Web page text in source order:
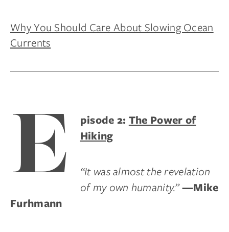
Why You Should Care About Slowing Ocean
Currents
E pisode 2: The Power of
Hiking
“It was almost the revelation
of my own humanity.”—Mike
Furhmann